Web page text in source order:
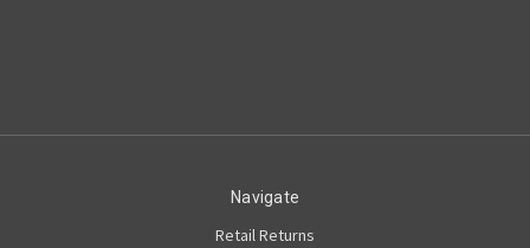
Navigate
Retail Returns